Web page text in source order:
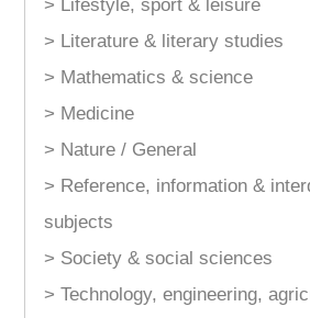
> Lifestyle, sport & leisure
> Literature & literary studies
> Mathematics & science
> Medicine
> Nature / General
> Reference, information &
subjects
> Society & social sciences
> Technology, engineering,